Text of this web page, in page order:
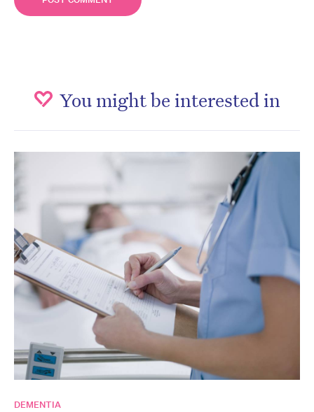
You might be interested in
DEMENTIA